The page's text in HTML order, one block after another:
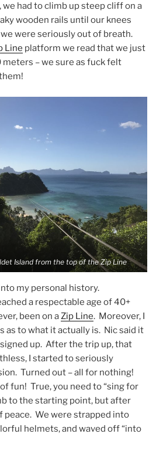
, we had to climb up steep cliff on a
wooden rails until our knees
were seriously out of breath.
Line platform we read that we just
– we sure as fuck felt
Island from the top of the Zip Line
my personal history.
a respectable age of 40+
been on aZip Line. Moreover, I
as to what it actually is. Nic said it
up. After the trip up, that
I started to seriously
Turned out – all for nothing!
fun! True, you need to “sing for
to the starting point, but after
peace. We were strapped into
helmets, and waved off “into